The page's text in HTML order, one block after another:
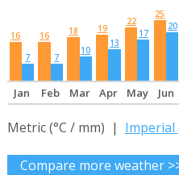
16
7
16
7
18
10
19
13
22
17
25
20
Jan Feb Mar Apr May Jun
Metric (°C / mm) | Imperial
Compare more weather